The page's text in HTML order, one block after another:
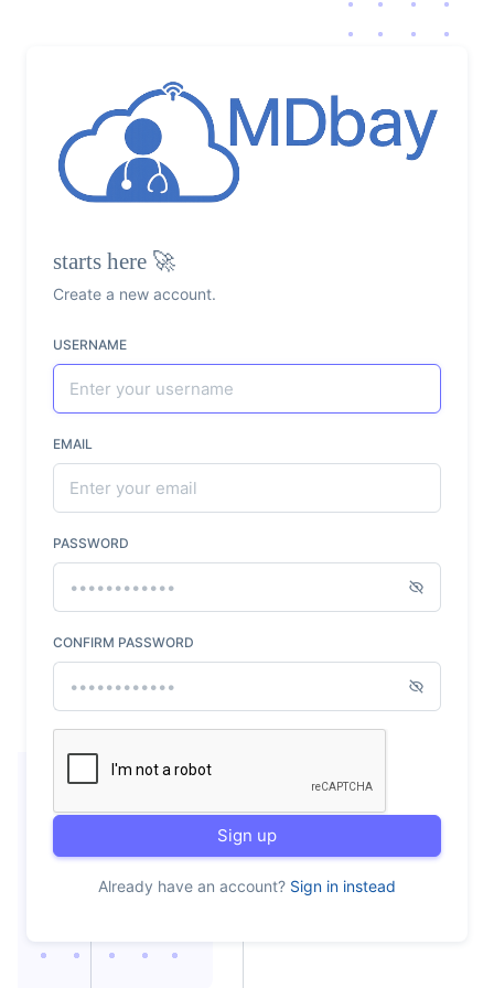
starts here 🚀
Create a new account.
USERNAME
EMAIL
PASSWORD
CONFIRM PASSWORD
Sign up
Already have an account? Sign in instead